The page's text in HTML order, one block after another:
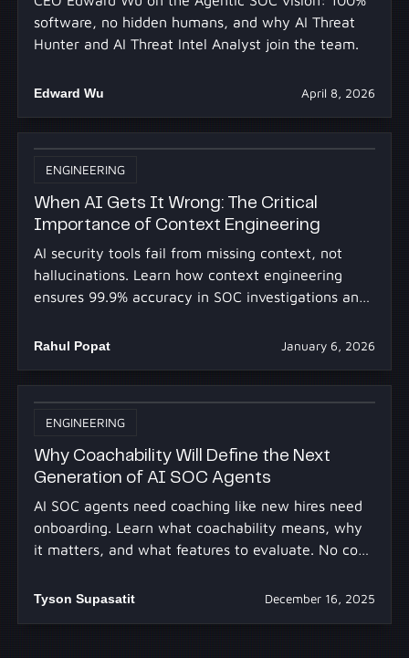
software, no hidden humans, and why AI Threat
Hunter and AI Threat Intel Analyst join the team.
Edward Wu April 8, 2026
ENGINEERING
When AI Gets It Wrong: The Critical
Importance of Context Engineering
AI security tools fail from missing context, not
hallucinations. Learn how context engineering
ensures 99.9% accuracy in SOC investigations and
Rahul Popat January 6, 2026
ENGINEERING
Why Coachability Will Define the Next
Generation of AI SOC Agents
AI SOC agents need coaching like new hires need
onboarding. Learn what coachability means, why
it matters, and what features to evaluate. No code
Tyson Supasatit December 16, 2025